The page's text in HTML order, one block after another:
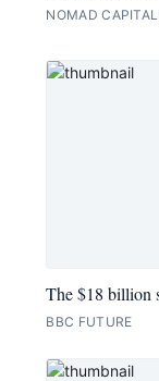
NOMAD
The $18 billion
BBC FUTURE